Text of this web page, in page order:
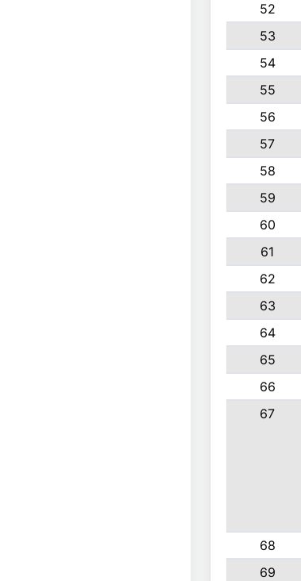
52
53
54
55
56
57
58
59
60
61
62
63
64
65
66
67
68
69